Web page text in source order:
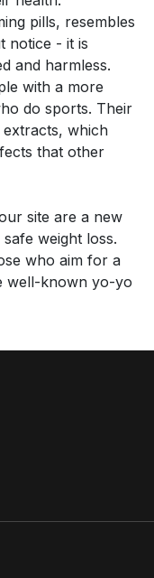
pills, resembles
notice - it is
and harmless.
with a more
do sports. Their
extracts, which
that other
site are a new
weight loss.
who aim for a
well-known yo-yo